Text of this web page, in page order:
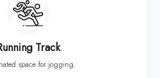
Track
space for jogging.